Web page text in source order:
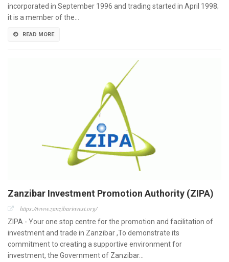
incorporated in September 1996 and trading started in April 1998;
it is a member of the…
READ MORE
Zanzibar Investment Promotion Authority (ZIPA)
https://www.zanzibarinvest.org/
ZIPA - Your one stop centre for the promotion and facilitation of
investment and trade in Zanzibar ,To demonstrate its
commitment to creating a supportive environment for
investment, the Government of Zanzibar…